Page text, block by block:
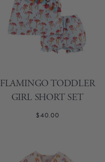
FLAMINGO TODDLER
GIRL SHORT SET
$40.00